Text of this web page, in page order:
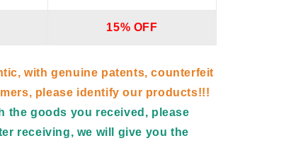
15% OFF
with genuine patents, counterfeit
please identify our products!!!
the goods you received, please
receiving, we will give you the